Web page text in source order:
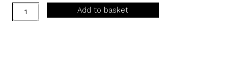
Greeting
Add to basket